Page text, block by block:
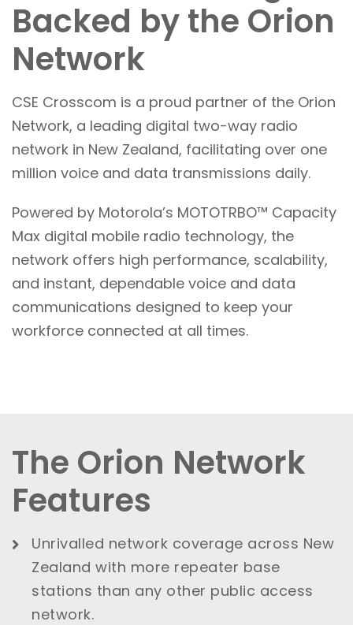
Backed by the Orion
Network
CSE Crosscom is a proud partner of the Orion
Network, a leading digital two-way radio
network in New Zealand, facilitating over one
million voice and data transmissions daily.
Powered by Motorola’s MOTOTRBO™ Capacity
Max digital mobile radio technology, the
network offers high performance, scalability,
and instant, dependable voice and data
communications designed to keep your
workforce connected at all times.
The Orion Network
Features
Unrivalled network coverage across New
Zealand with more repeater base
stations than any other public access
network.